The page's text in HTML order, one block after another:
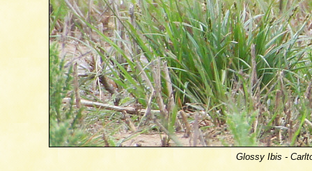
Glossy Ibis -